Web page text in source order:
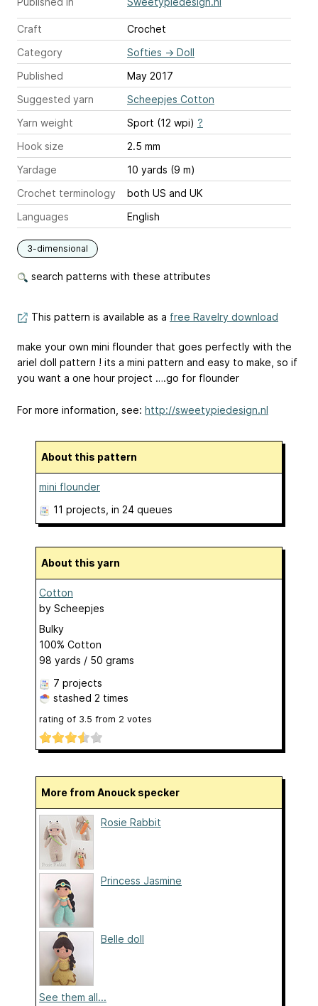
Craft
Crochet
Category
Softies → Doll
Published
May 2017
Suggested yarn
Scheepjes Cotton
Yarn weight
Sport (12 wpi) ?
Hook size
2.5 mm
Yardage
10 yards (9 m)
Crochet terminology
both US and UK
Languages
English
3-dimensional
search patterns with these attributes
This pattern is available as a free Ravelry download
make your own mini flounder that goes perfectly with the
ariel doll pattern ! its a mini pattern and easy to make, so if
you want a one hour project ….go for flounder
For more information, see: http://sweetypiedesign.nl
About this pattern
mini flounder
11 projects , in 24 queues
About this yarn
Cotton
by Scheepjes
Bulky
100% Cotton
98 yards / 50 grams
7 projects
stashed 2 times
rating of 3.5 from 2 votes
More from Anouck specker
Rosie Rabbit
Princess Jasmine
Belle doll
See them all...